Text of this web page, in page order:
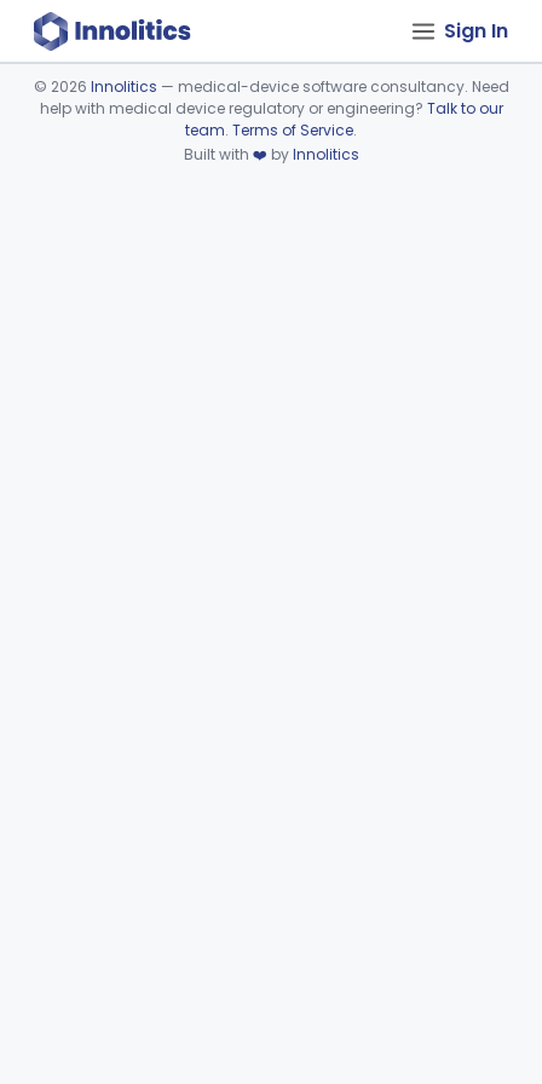
Sign In
Device viewer failed to load.
© 2026 Innolitics — medical-device software consultancy. Need
help with medical device regulatory or engineering? Talk to our
team. Terms of Service.
Built with ❤️ byInnolitics